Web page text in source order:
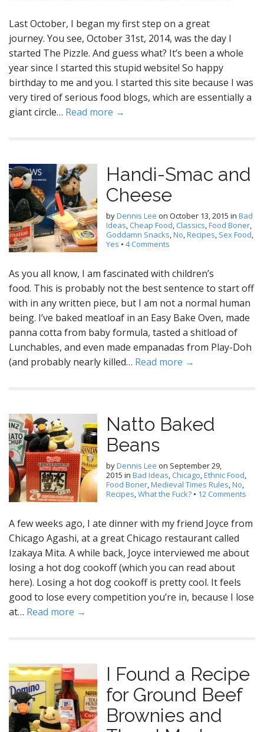
Last October, I began my first step on a great
journey. You see, October 31st, 2014, was the day I
started The Pizzle. And guess what? It’s been a whole
year since I started this stupid website! So happy
birthday to me and you. I started this site because I was
very tired of serious food blogs, which are essentially a
giant circle… Read more →
Handi-Smac and
Cheese
byDennis Lee on October 13, 2015 in Bad
Ideas, Cheap Food, Classics,Food Boner,
Goddamn Snacks,No,Recipes, Sex Food,
Yes • 4 Comments
As you all know, I am fascinated with children’s
food. This is probably not the best sentence to start off
with in any written piece, but I am not a normal human
being. I’ve baked meatloaf in an Easy Bake Oven, made
panna cotta from baby formula, tasted a shitload of
Lunchables, and even made empanadas from Play-Doh
(and probably nearly killed… Read more →
Natto Baked
Beans
byDennis Lee on September 29,
2015 in Bad Ideas, Chicago,Ethnic Food,
Food Boner,Medieval Times Rules,No,
Recipes,What the Fuck? • 12 Comments
A few weeks ago, I ate dinner with my friend Joyce from
Chicago Agashi, at a great Chicago restaurant called
Izakaya Mita. A while back, Joyce interviewed me about
losing a hot dog cookoff (which you can read about
here). Losing a hot dog cookoff is pretty cool. It feels
good to lose every competition you’re in, because I lose
at… Read more →
I Found a Recipe
for Ground Beef
Brownies and